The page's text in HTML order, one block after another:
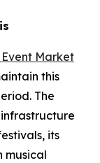
Event Market
this
The
infrastructure
its
musical